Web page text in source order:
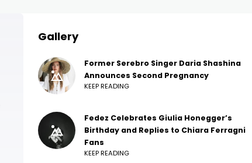
Gallery
Former Serebro Singer Daria Shashina
Announces Second Pregnancy
KEEP READING
Fedez Celebrates Giulia Honegger’s
Birthday and Replies to Chiara Ferragni
Fans
KEEP READING